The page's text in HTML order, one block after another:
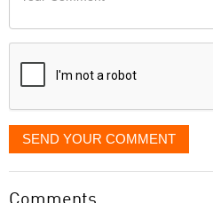
displayed
SEND YOUR COMMENT
Comments